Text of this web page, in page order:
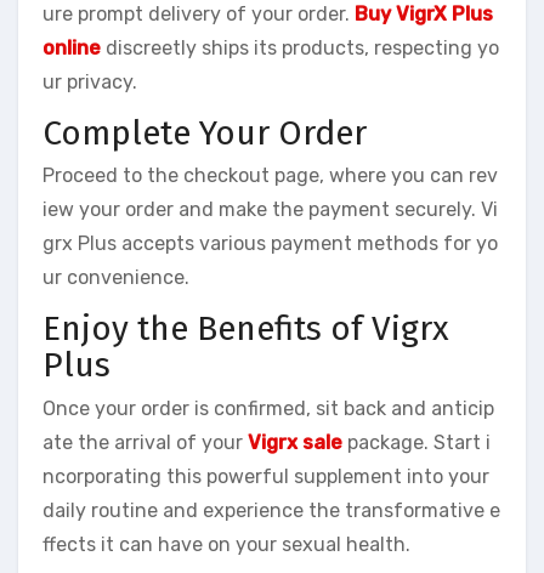
ure prompt delivery of your order. Buy VigrX Plus
online discreetly ships its products, respecting yo
ur privacy.
Complete Your Order
Proceed to the checkout page, where you can rev
iew your order and make the payment securely. Vi
grx Plus accepts various payment methods for yo
ur convenience.
Enjoy the Benefits of Vigrx
Plus
Once your order is confirmed, sit back and anticip
ate the arrival of your Vigrx sale package. Start i
ncorporating this powerful supplement into your
daily routine and experience the transformative e
ffects it can have on your sexual health.